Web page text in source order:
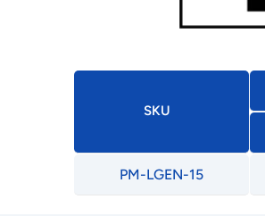
SKU
PM-LGEN-15